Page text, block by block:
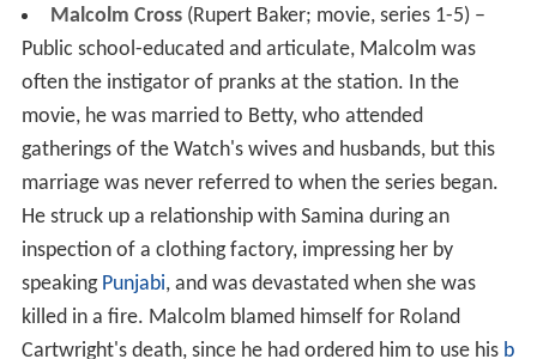
Malcolm Cross(Rupert Baker; movie, series 1-5) –
Public school-educated and articulate, Malcolm was
often the instigator of pranks at the station. In the
movie, he was married to Betty, who attended
gatherings of the Watch's wives and husbands, but this
marriage was never referred to when the series began.
He struck up a relationship with Samina during an
inspection of a clothing factory, impressing her by
speaking Punjabi, and was devastated when she was
killed in a fire. Malcolm blamed himself for Roland
Cartwright's death, since he had ordered him to use his b